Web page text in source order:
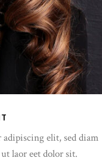
elit, sed diam
laor eet dolor sit.